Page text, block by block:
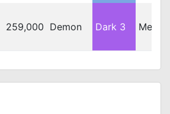
259,000 Demon Dark 3